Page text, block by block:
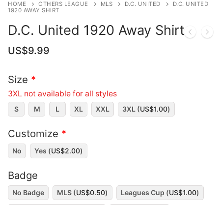
HOME OTHERS LEAGUE MLS D.C. UNITED
D.C. UNITED
1920 AWAY SHIRT
D.C. United 1920 Away Shirt
US$9.99
Size *
3XL not available for all styles
S M L XL XXL 3XL (US$1.00)
Customize *
No Yes (US$2.00)
Badge
No Badge MLS (US$0.50) Leagues Cup (US$1.00)